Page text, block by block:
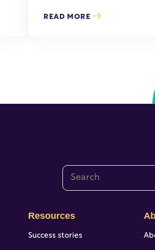
READ MORE
This is a search field
Resources
Success stories